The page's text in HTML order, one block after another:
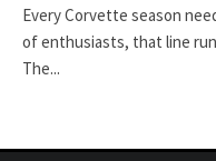
Every Corvette season
of enthusiasts, that line
The...